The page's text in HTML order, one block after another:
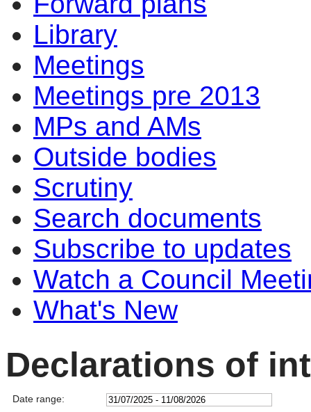
Library
Meetings
Meetings pre 2013
MPs and AMs
Outside bodies
Scrutiny
Search documents
Subscribe to updates
Watch a Council
What's New
Declarations of
Date range: